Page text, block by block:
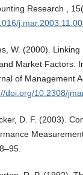
Research ,
W. (2000).
Market Factors:
of Management
doi.org/10.2308/
D. F. (2003).